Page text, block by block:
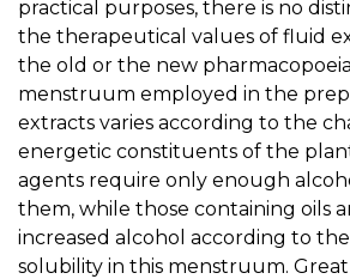
practical purposes, there is no
the therapeutical values of fluid
the old or the new
menstruum employed in the
extracts varies according to the
energetic constituents of the
agents require only enough
them, while those containing oils
increased alcohol according to
solubility in this menstruum. Great